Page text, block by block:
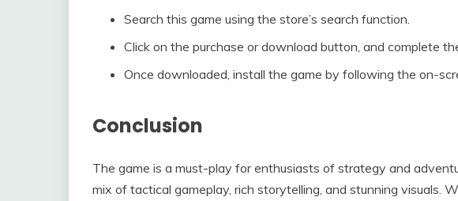
Search this game using the store’s search function.
Click on the purchase or download button, and complete
Once downloaded, install the game by following the on-
Conclusion
The game is a must-play for enthusiasts of strategy and
mix of tactical gameplay, rich storytelling, and stunning visuals.